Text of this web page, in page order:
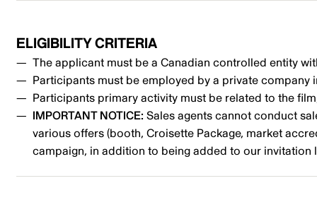
ELIGIBILITY CRITERIA
The applicant must be a Canadian controlled entity
Participants must be employed by a private company
Participants primary activity must be related to the
IMPORTANT NOTICE: Sales agents cannot conduct
various offers (booth, Croisette Package, market
campaign, in addition to being added to our invitation